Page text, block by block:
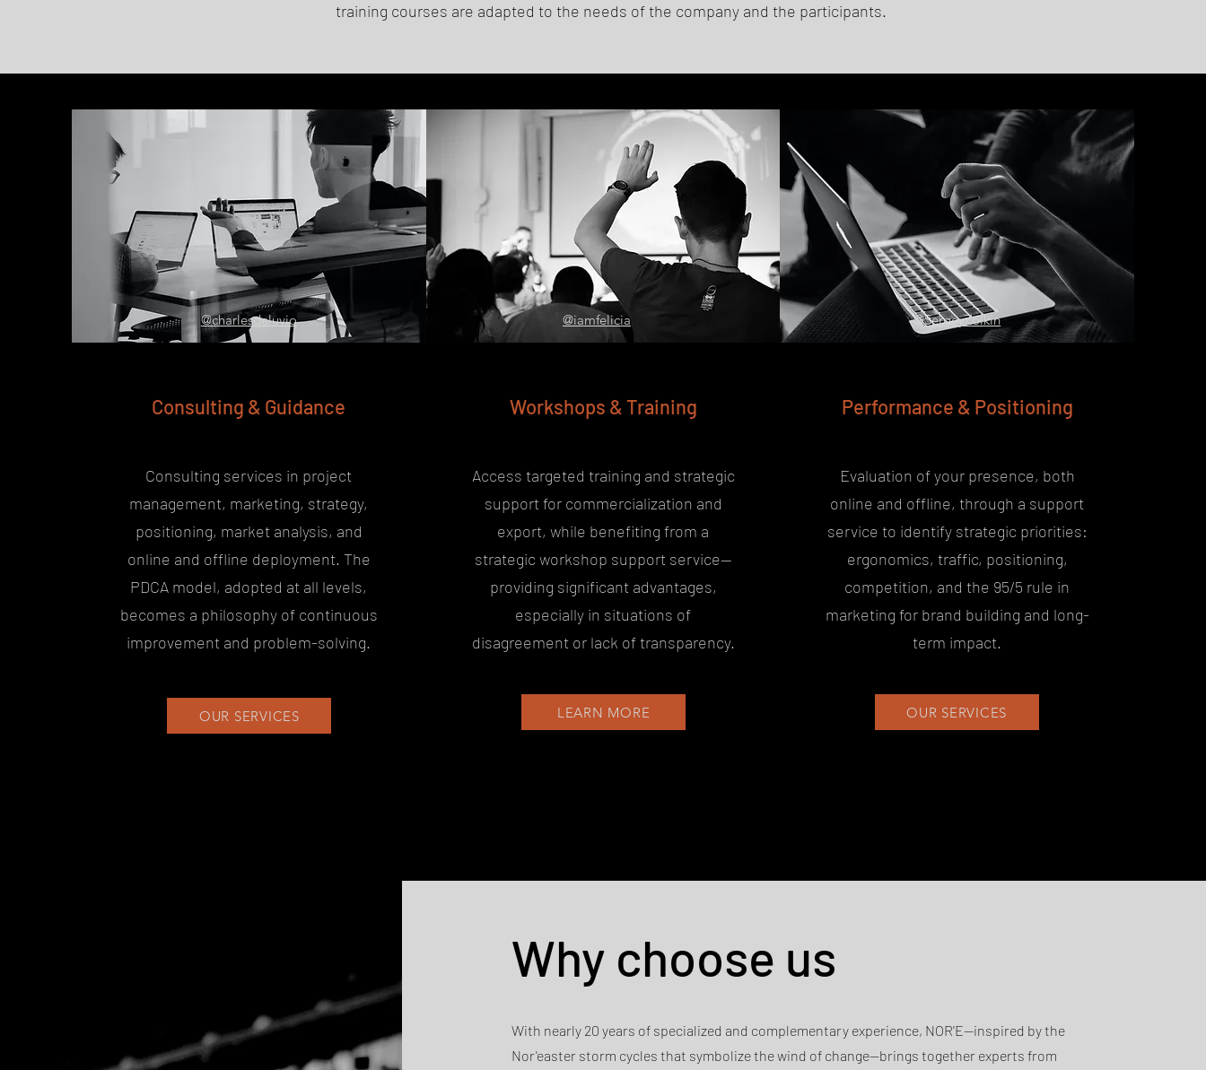
training courses are adapted to the needs of the company and the participants.
@charlesdeluvio @iamfelicia @SergeyZolkin
Consulting & Guidance
Consulting services in project
management, marketing, strategy,
positioning, market analysis, and
online and offline deployment. The
PDCA model, adopted at all levels,
becomes a philosophy of continuous
improvement and problem-solving.
OUR SERVICES
Workshops & Training
Access targeted training and strategic
support for commercialization and
export, while benefiting from a
strategic workshop support service—
providing significant advantages,
especially in situations of
disagreement or lack of transparency.
LEARN MORE
Performance & Positioning
Evaluation of your presence, both
online and offline, through a support
service to identify strategic priorities:
ergonomics, traffic, positioning,
competition, and the 95/5 rule in
marketing for brand building and long-
term impact.
OUR SERVICES
Why choose us
With nearly 20 years of specialized and complementary experience, NOR'E—inspired by the
Nor'easter storm cycles that symbolize the wind of change—brings together experts from